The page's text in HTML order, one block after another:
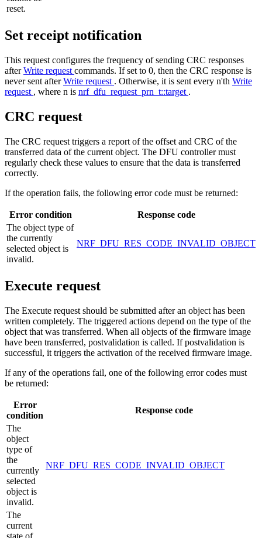
reset.
Set receipt notification
This request configures the frequency of sending CRC responses
afterWrite request commands. If set to 0, then the CRC response is
never sent afterWrite request . Otherwise, it is sent every n'th Write
request , where n is nrf_dfu_request_prn_t::target .
CRC request
The CRC request triggers a report of the offset and CRC of the
transferred data of the current object. The DFU controller must
regularly check these values to ensure that the data is transferred
correctly.
If the operation fails, the following error code must be returned:
Error condition
Response code
The object type of
the currently
selected object is
invalid.
NRF_DFU_RES_CODE_INVALID_OBJECT
Execute request
The Execute request should be submitted after an object has been
written completely. The triggered actions depend on the type of the
object that was transferred. When all objects of the firmware image
have been transferred, postvalidation is called. If postvalidation is
successful, it triggers the activation of the received firmware image.
If any of the operations fail, one of the following error codes must
be returned:
Error
condition
Response code
The
object
type of
the
currently
selected
object is
invalid.
NRF_DFU_RES_CODE_INVALID_OBJECT
The
current
state of